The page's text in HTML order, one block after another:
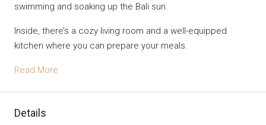
swimming and soaking up the Bali sun.
Inside, there’s a cozy living room and a well-equipped
kitchen where you can prepare your meals.
Read More
Details